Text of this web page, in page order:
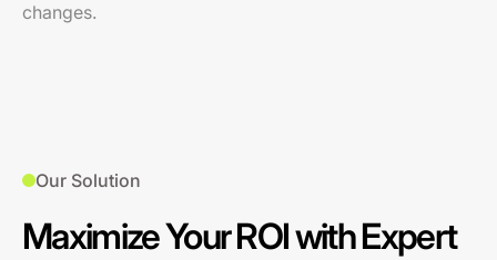
changes.
Our Solution
Maximize Your ROI with Expert